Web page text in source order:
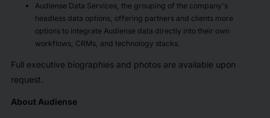
Audiense Data Services, the grouping of the company's
headless data options, offering partners and clients more
options to integrate Audiense data directly into their own
workflows, CRMs, and technology stacks.
Full executive biographies and photos are available upon
request.
About Audiense